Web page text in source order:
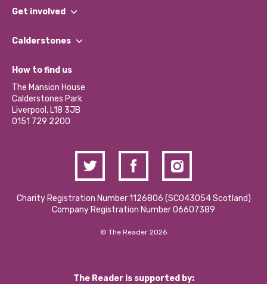
What We Do
Our Impact Report 2024/2025
Our Social Media Moderation Policy
Get involved
Find a Group
Become a Volunteer
Partner With Us
Donations and Fundraising
Contact Us / Media Enquiries
Calderstones
What’s Happening
Calderstones Membership
Hire a Space
How to find us
The Mansion House
Calderstones Park
Liverpool, L18 3JB
0151 729 2200
Charity Registration Number 1126806 (SCO43054 Scotland)
Company Registration Number 06607389
© The Reader 2026
The Reader is supported by: